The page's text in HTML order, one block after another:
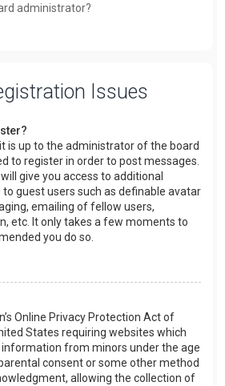
administrator?
Issues
is up to the administrator of the board
to register in order to post messages.
give you access to additional
guest users such as definable avatar
emailing of fellow users,
etc. It only takes a few moments to
you do so.
Online Privacy Protection Act of
States requiring websites which
from minors under the age
consent or some other method
allowing the collection of